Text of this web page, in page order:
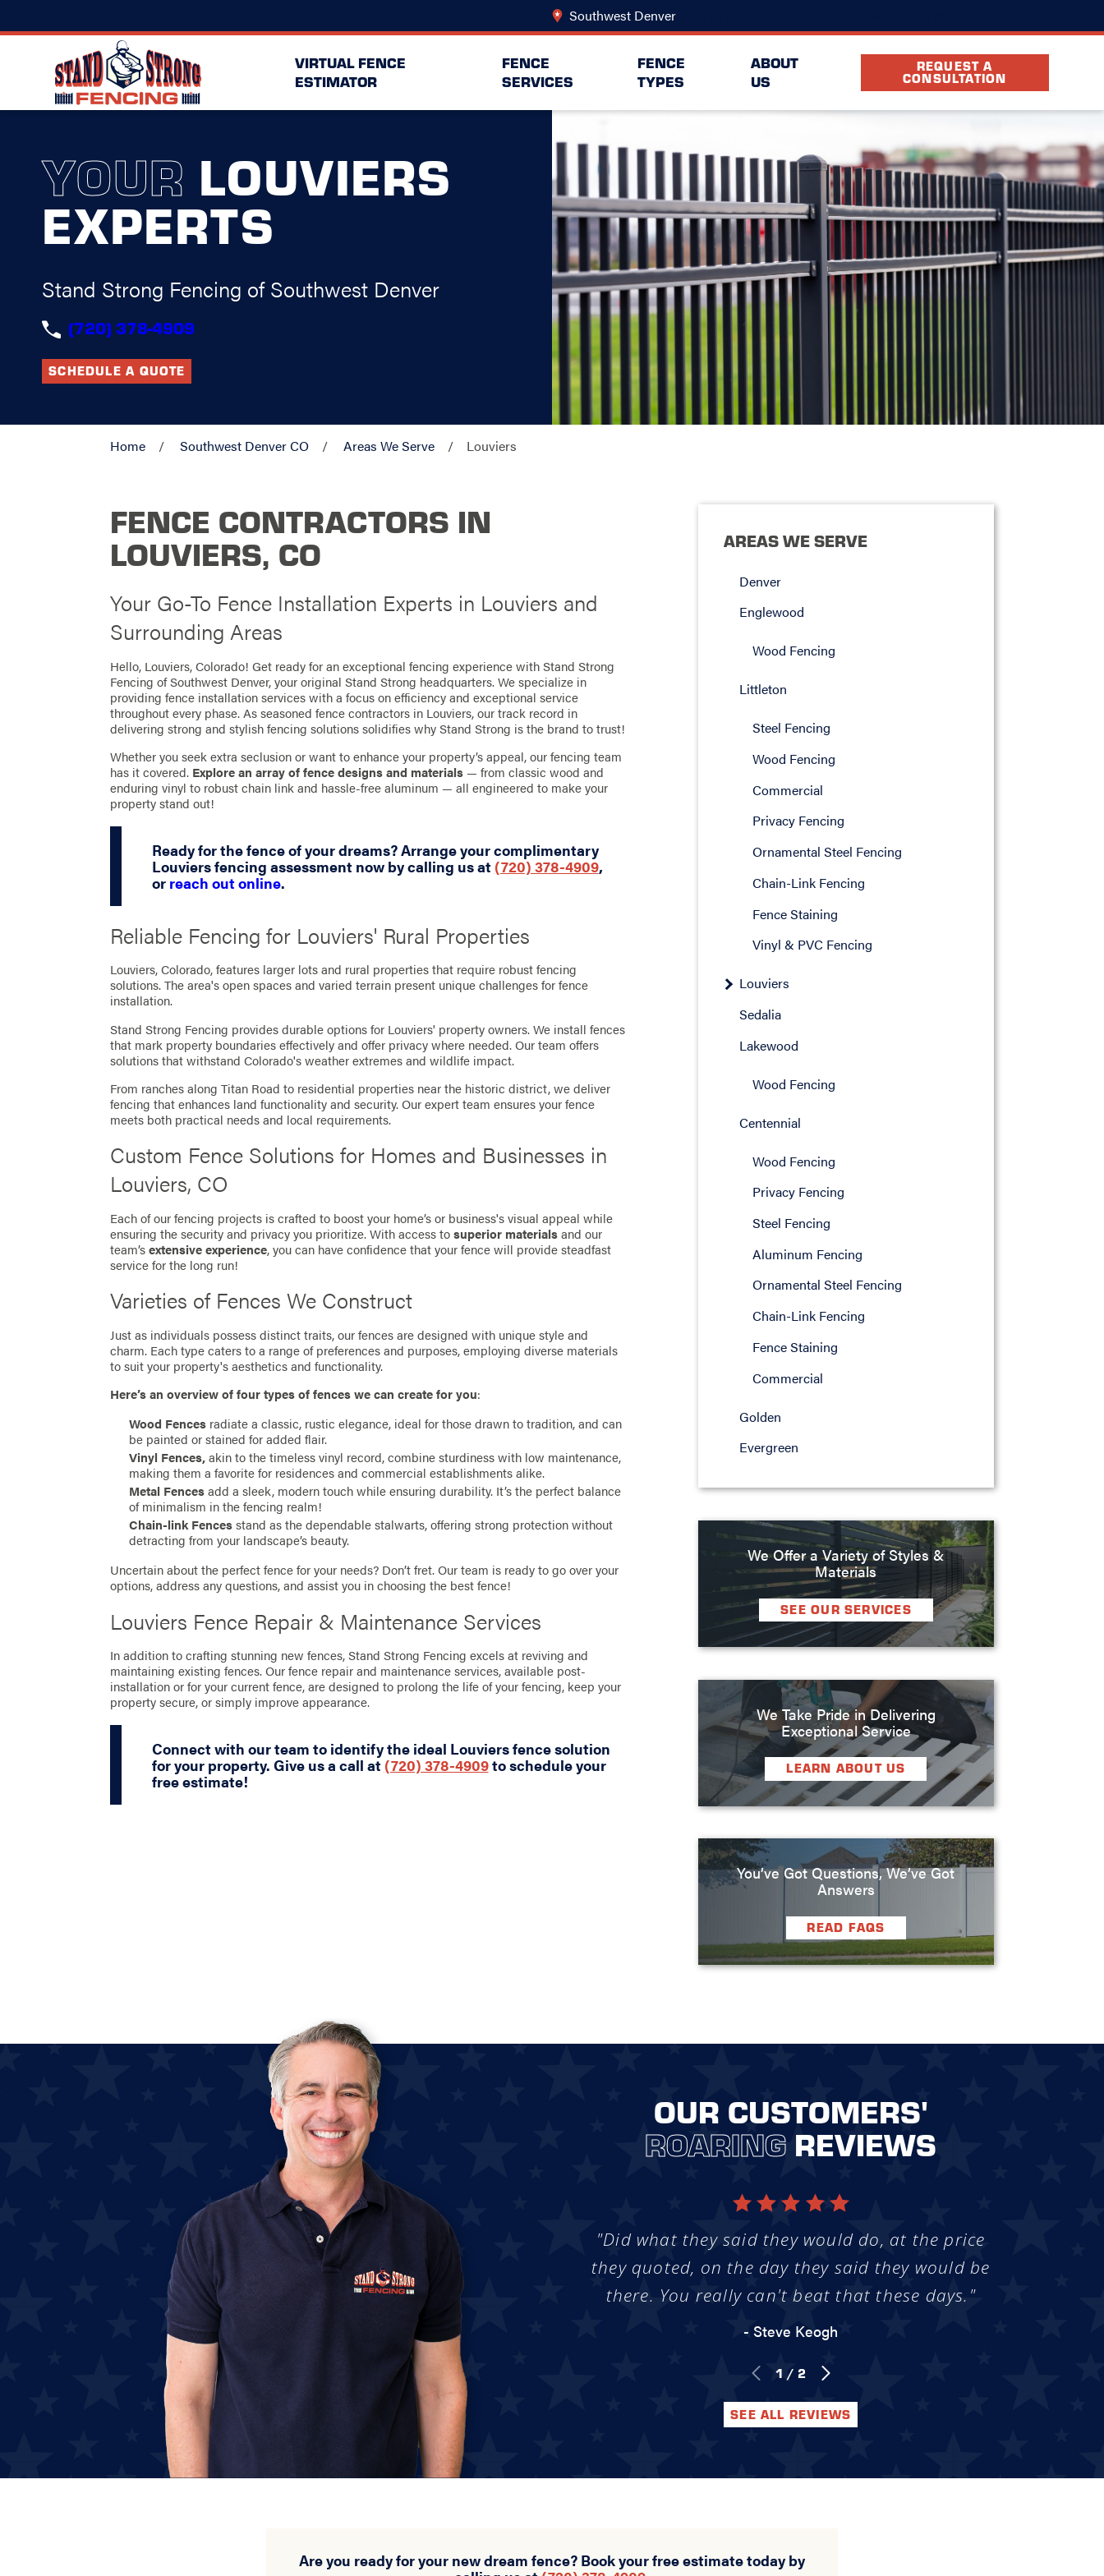
Southwest Denver
VIRTUAL FENCE
ESTIMATOR
FENCE
SERVICES
FENCE
TYPES
ABOUT
US
REQUEST A
CONSULTATION
YOUR LOUVIERS
EXPERTS
Stand Strong Fencing of Southwest Denver
(720) 378-4909
SCHEDULE A QUOTE
Home Southwest Denver CO Areas We Serve Louviers
FENCE CONTRACTORS IN
LOUVIERS, CO
Your Go-To Fence Installation Experts in Louviers and
Surrounding Areas
Hello, Louviers, Colorado! Get ready for an exceptional fencing experience with Stand Strong
Fencing of Southwest Denver, your original Stand Strong headquarters. We specialize in
providing fence installation services with a focus on efficiency and exceptional service
throughout every phase. As seasoned fence contractors in Louviers, our track record in
delivering strong and stylish fencing solutions solidifies why Stand Strong is the brand to trust!
Whether you seek extra seclusion or want to enhance your property’s appeal, our fencing team
has it covered. Explore an array of fence designs and materials — from classic wood and
enduring vinyl to robust chain link and hassle-free aluminum — all engineered to make your
property stand out!
Ready for the fence of your dreams? Arrange your complimentary
Louviers fencing assessment now by calling us at(720) 378-4909,
orreach out online.
Reliable Fencing for Louviers' Rural Properties
Louviers, Colorado, features larger lots and rural properties that require robust fencing
solutions. The area's open spaces and varied terrain present unique challenges for fence
installation.
Stand Strong Fencing provides durable options for Louviers' property owners. We install fences
that mark property boundaries effectively and offer privacy where needed. Our team offers
solutions that withstand Colorado's weather extremes and wildlife impact.
From ranches along Titan Road to residential properties near the historic district, we deliver
fencing that enhances land functionality and security. Our expert team ensures your fence
meets both practical needs and local requirements.
Custom Fence Solutions for Homes and Businesses in
Louviers, CO
Each of our fencing projects is crafted to boost your home’s or business's visual appeal while
ensuring the security and privacy you prioritize. With access tosuperior materialsand our
team’sextensive experience, you can have confidence that your fence will provide steadfast
service for the long run!
Varieties of Fences We Construct
Just as individuals possess distinct traits, our fences are designed with unique style and
charm. Each type caters to a range of preferences and purposes, employing diverse materials
to suit your property's aesthetics and functionality.
Here’s an overview of four types of fences we can create for you:
Wood Fences radiate a classic, rustic elegance, ideal for those drawn to tradition, and can
be painted or stained for added flair.
Vinyl Fences,akin to the timeless vinyl record, combine sturdiness with low maintenance,
making them a favorite for residences and commercial establishments alike.
Metal Fencesadd a sleek, modern touch while ensuring durability. It’s the perfect balance
of minimalism in the fencing realm!
Chain-link Fencesstand as the dependable stalwarts, offering strong protection without
detracting from your landscape’s beauty.
Uncertain about the perfect fence for your needs? Don’t fret. Our team is ready to go over your
options, address any questions, and assist you in choosing the best fence!
Louviers Fence Repair & Maintenance Services
In addition to crafting stunning new fences, Stand Strong Fencing excels at reviving and
maintaining existing fences. Our fence repair and maintenance services, available post-
installation or for your current fence, are designed to prolong the life of your fencing, keep your
property secure, or simply improve appearance.
Connect with our team to identify the ideal Louviers fence solution
for your property. Give us a call at(720) 378-4909to schedule your
free estimate!
AREAS WE SERVE
Denver
Englewood
Wood Fencing
Littleton
Steel Fencing
Wood Fencing
Commercial
Privacy Fencing
Ornamental Steel Fencing
Chain-Link Fencing
Fence Staining
Vinyl & PVC Fencing
Louviers
Sedalia
Lakewood
Wood Fencing
Centennial
Wood Fencing
Privacy Fencing
Steel Fencing
Aluminum Fencing
Ornamental Steel Fencing
Chain-Link Fencing
Fence Staining
Commercial
Golden
Evergreen
We Offer a Variety of Styles &
Materials
SEE OUR SERVICES
We Take Pride in Delivering
Exceptional Service
LEARN ABOUT US
You’ve Got Questions, We’ve Got
Answers
READ FAQS
OUR CUSTOMERS'
ROARING REVIEWS
"Did what they said they would do, at the price
they quoted, on the day they said they would be
there. You really can't beat that these days."
- Steve Keogh
1 / 2
SEE ALL REVIEWS
Are you ready for your new dream fence? Book your free estimate today by